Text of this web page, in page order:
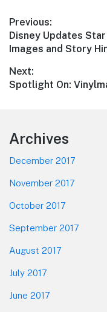
Post
navigation
Previous:
Previous
post:
Disney Updates
Images and Story
Next:
Next
Spotlight On:
Footer
Archives
December 2017
November 2017
October 2017
September 2017
August 2017
July 2017
June 2017